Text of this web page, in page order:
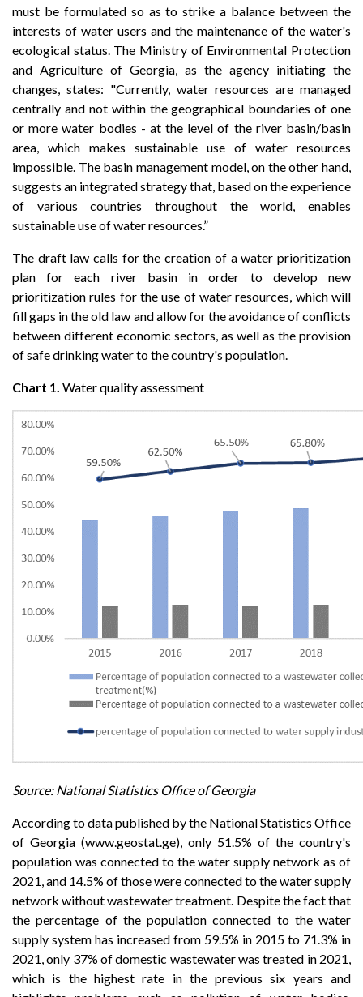
must be formulated so as to strike a balance between the
interests of water users and the maintenance of the water's
ecological status. The Ministry of Environmental Protection
and Agriculture of Georgia, as the agency initiating the
changes, states: "Currently, water resources are managed
centrally and not within the geographical boundaries of one
or more water bodies - at the level of the river basin/basin
area, which makes sustainable use of water resources
impossible. The basin management model, on the other hand,
suggests an integrated strategy that, based on the experience
of various countries throughout the world, enables
sustainable use of water resources.”
The draft law calls for the creation of a water prioritization
plan for each river basin in order to develop new
prioritization rules for the use of water resources, which will
fill gaps in the old law and allow for the avoidance of conflicts
between different economic sectors, as well as the provision
of safe drinking water to the country's population.
Chart 1. Water quality assessment
Source: National Statistics Office of Georgia
According to data published by the National Statistics Office
of Georgia (www.geostat.ge), only 51.5% of the country's
population was connected to the water supply network as of
2021, and 14.5% of those were connected to the water supply
network without wastewater treatment. Despite the fact that
the percentage of the population connected to the water
supply system has increased from 59.5% in 2015 to 71.3% in
2021, only 37% of domestic wastewater was treated in 2021,
which is the highest rate in the previous six years and